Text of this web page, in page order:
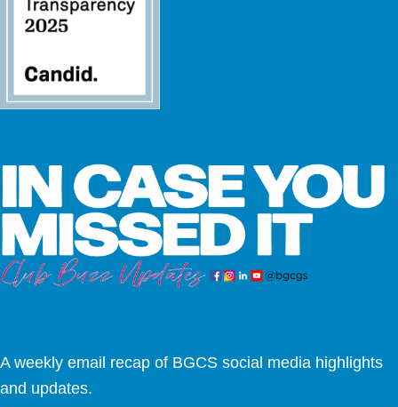
A weekly email recap of BGCS social media highlights
and updates.